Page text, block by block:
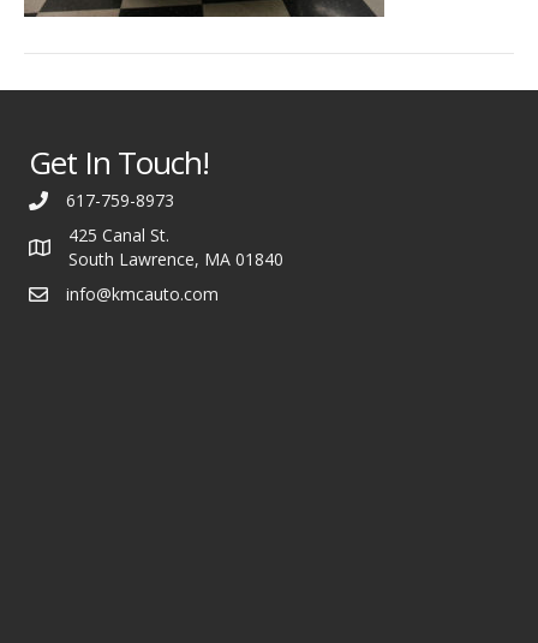
Get In Touch!
617-759-8973
425 Canal St.
South Lawrence, MA 01840
info@kmcauto.com